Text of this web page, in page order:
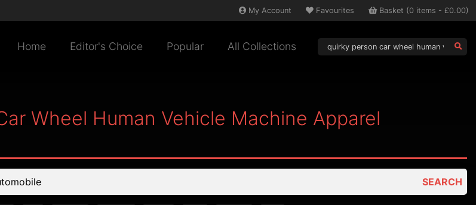
My Account Favourites Basket (0 items - £0.00)
Home Editor's Choice Popular All Collections
Wheel Human Vehicle Machine Apparel
SEARCH